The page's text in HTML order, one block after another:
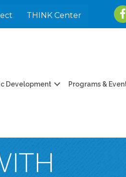
THINK Center
Development Programs &